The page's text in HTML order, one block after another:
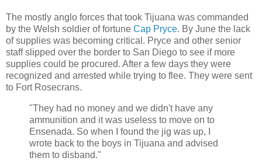
The mostly anglo forces that took Tijuana was commanded
by the Welsh soldier of fortune Cap Pryce. By June the lack
of supplies was becoming critical. Pryce and other senior
staff slipped over the border to San Diego to see if more
supplies could be procured. After a few days they were
recognized and arrested while trying to flee. They were sent
to Fort Rosecrans.
"They had no money and we didn't have any
ammunition and it was useless to move on to
Ensenada. So when I found the jig was up, I
wrote back to the boys in Tijuana and advised
them to disband."